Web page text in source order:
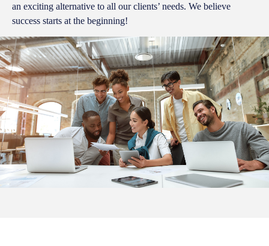
an exciting alternative to all our clients’ needs. We believe
success starts at the beginning!